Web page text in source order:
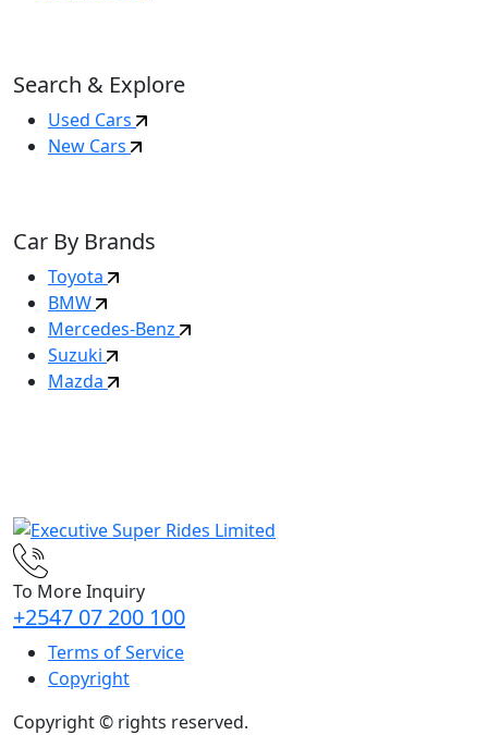
Search & Explore
Used Cars
New Cars
Car By Brands
Toyota
BMW
Mercedes-Benz
Suzuki
Mazda
To More Inquiry
+2547 07 200 100
Terms of Service
Copyright
Copyright © rights reserved.